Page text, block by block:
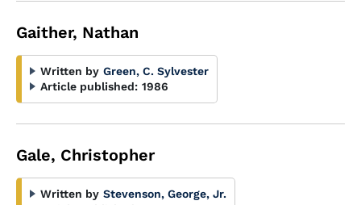
Gaither, Nathan
Written by Green, C. Sylvester
Article published: 1986
Gale, Christopher
Written by Stevenson, George, Jr.